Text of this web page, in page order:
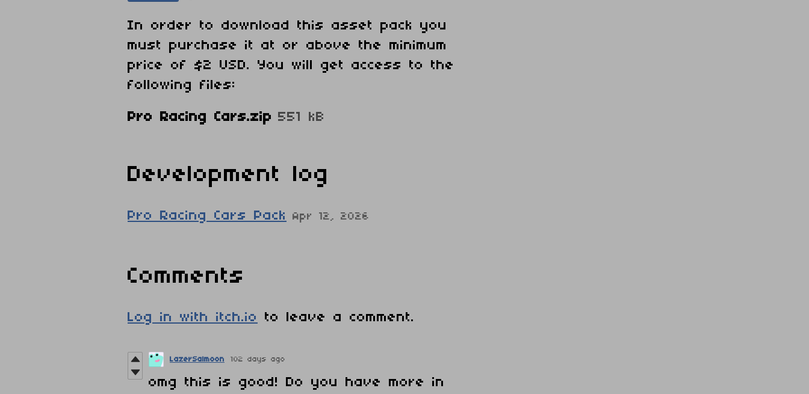
In order to download this asset pack you
must purchase it at or above the minimum
price of $2 USD. You will get access to the
following files:
Pro Racing Cars.zip 551 kB
Development log
Pro Racing Cars Pack Apr 12, 2026
Comments
Log in with itch.io to leave a comment.
LazerSalmoon 102 days ago
omg this is good! Do you have more in